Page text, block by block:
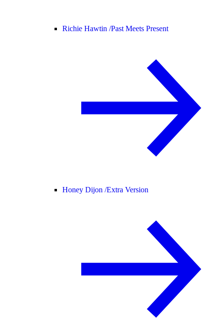
Richie Hawtin /Past Meets Present
Honey Dijon /Extra Version